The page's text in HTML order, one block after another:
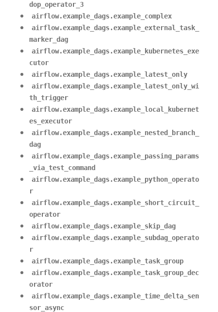
dop_operator_3
airflow.example_dags.example_complex
airflow.example_dags.example_external_task_
marker_dag
airflow.example_dags.example_kubernetes_exe
cutor
airflow.example_dags.example_latest_only
airflow.example_dags.example_latest_only_wi
th_trigger
airflow.example_dags.example_local_kubernet
es_executor
airflow.example_dags.example_nested_branch_
dag
airflow.example_dags.example_passing_params
_via_test_command
airflow.example_dags.example_python_operato
r
airflow.example_dags.example_short_circuit_
operator
airflow.example_dags.example_skip_dag
airflow.example_dags.example_subdag_operato
r
airflow.example_dags.example_task_group
airflow.example_dags.example_task_group_dec
orator
airflow.example_dags.example_time_delta_sen
sor_async